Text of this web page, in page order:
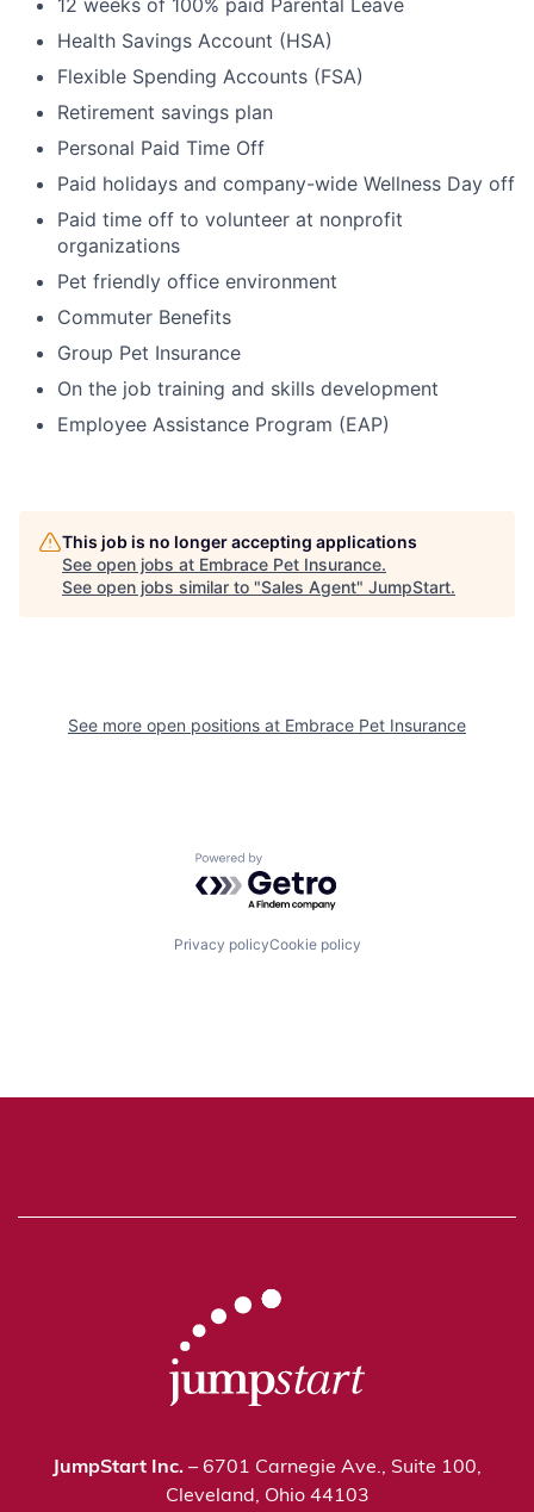
12 weeks of 100% paid Parental Leave
Health Savings Account (HSA)
Flexible Spending Accounts (FSA)
Retirement savings plan
Personal Paid Time Off
Paid holidays and company-wide Wellness Day off
Paid time off to volunteer at nonprofit
organizations
Pet friendly office environment
Commuter Benefits
Group Pet Insurance
On the job training and skills development
Employee Assistance Program (EAP)
This job is no longer accepting applications
See open jobs at Embrace Pet Insurance.
See open jobs similar to "Sales Agent" JumpStart.
See more open positions at Embrace Pet Insurance
Powered by Getro.com
Privacy policyCookie policy
JumpStart Inc. – 6701 Carnegie Ave., Suite 100,
Cleveland, Ohio 44103